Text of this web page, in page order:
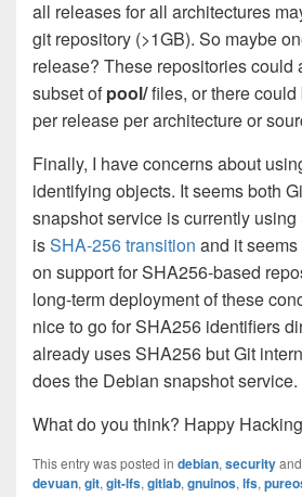
all releases for all architectures
git repository (>1GB). So maybe
release? These repositories could
subset ofpool/files, or there could
per release per architecture or
Finally, I have concerns about
identifying objects. It seems both
snapshot service is currently
isSHA-256 transition and it
on support for SHA256-based
long-term deployment of these
nice to go for SHA256 identifiers
already uses SHA256 but Git
does the Debian snapshot service.
What do you think? Happy
This entry was posted in debian, security
devuan, git, git-lfs, gitlab, gnuinos, lfs,